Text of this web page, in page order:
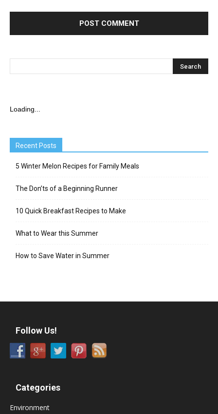
Loading...
Recent Posts
5 Winter Melon Recipes for Family Meals
The Don’ts of a Beginning Runner
10 Quick Breakfast Recipes to Make
What to Wear this Summer
How to Save Water in Summer
Follow Us!
Categories
Environment